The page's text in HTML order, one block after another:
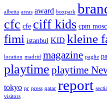
albetta areas award boxpark
cfc cfe ciff kids cpm
fimi istanbul KID kleine
location madrid magazine paglie
playtime playtime
tokyo pr press qatar report
visitors